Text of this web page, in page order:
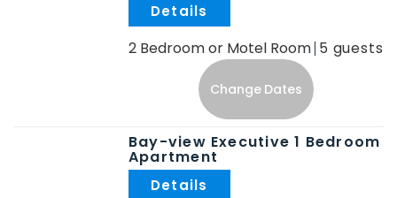
2 Bedroom or Motel Room 5
Change Dates
Bay-view Executive 1 Bedroom
Apartment